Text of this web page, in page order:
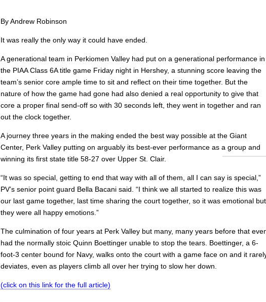
By Andrew Robinson
It was really the only way it could have ended.
A generational team in Perkiomen Valley had put on a generational performance in
the PIAA Class 6A title game Friday night in Hershey, a stunning score leaving the
team’s senior core ample time to sit and reflect on their time together. But the
nature of how the game had gone had also denied a real opportunity to give that
core a proper final send-off so with 30 seconds left, they went in together and ran
out the clock together.
A journey three years in the making ended the best way possible at the Giant
Center, Perk Valley putting on arguably its best-ever performance as a group and
winning its first state title 58-27 over Upper St. Clair.
“It was so special, getting to end that way with all of them, all I can say is special,”
PV’s senior point guard Bella Bacani said. “I think we all started to realize this was
our last game together, last time sharing the court together, so it was emotional but
they were all happy emotions.”
The culmination of four years at Perk Valley but many, many years before that
had the normally stoic Quinn Boettinger unable to stop the tears. Boettinger, a 6-
foot-3 center bound for Navy, walks onto the court with a game face on and it
deviates, even as players climb all over her trying to slow her down.
(click on this link for the full article)